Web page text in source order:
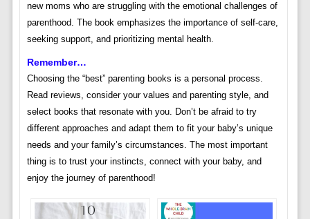
new moms who are struggling with the emotional challenges of
parenthood. The book emphasizes the importance of self-care,
seeking support, and prioritizing mental health.
Remember…
Choosing the “best” parenting books is a personal process.
Read reviews, consider your values and parenting style, and
select books that resonate with you. Don’t be afraid to try
different approaches and adapt them to fit your baby’s unique
needs and your family’s circumstances. The most important
thing is to trust your instincts, connect with your baby, and
enjoy the journey of parenthood!